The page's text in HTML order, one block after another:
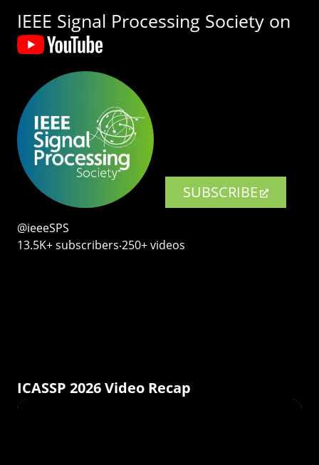
IEEE Signal Processing Society on
SUBSCRIBE
@ieeeSPS
13.5K+ subscribers‧250+ videos
ICASSP 2026 Video Recap